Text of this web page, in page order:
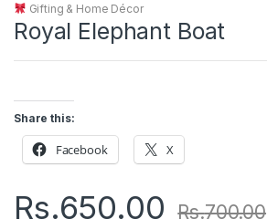
Gifting & Home Décor
Royal Elephant Boat
Share this:
Facebook X
Rs.650.00 Rs.700.00